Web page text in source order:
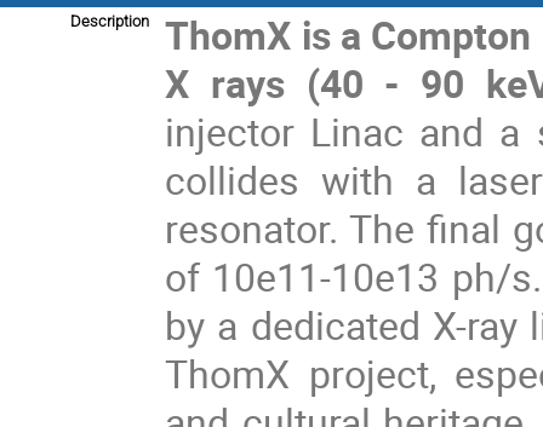
Description
ThomX is a
X rays (40 - 90
injector Linac and a
collides with a
resonator. The final
of 10e11-10e13 ph/
by a dedicated X-
ThomX project,